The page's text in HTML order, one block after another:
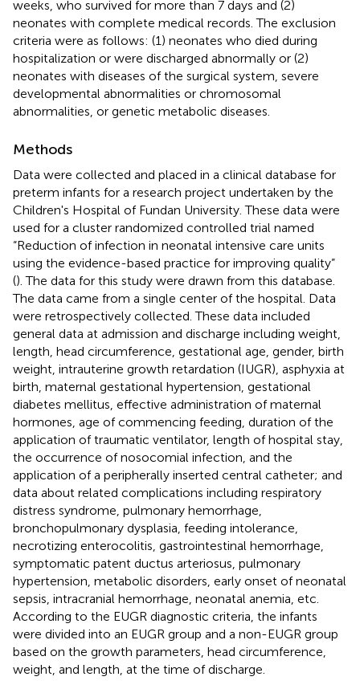
weeks, who survived for more than 7 days and (2)
neonates with complete medical records. The exclusion
criteria were as follows: (1) neonates who died during
hospitalization or were discharged abnormally or (2)
neonates with diseases of the surgical system, severe
developmental abnormalities or chromosomal
abnormalities, or genetic metabolic diseases.
Methods
Data were collected and placed in a clinical database for
preterm infants for a research project undertaken by the
Children's Hospital of Fundan University. These data were
used for a cluster randomized controlled trial named
“Reduction of infection in neonatal intensive care units
using the evidence-based practice for improving quality”
(). The data for this study were drawn from this database.
The data came from a single center of the hospital. Data
were retrospectively collected. These data included
general data at admission and discharge including weight,
length, head circumference, gestational age, gender, birth
weight, intrauterine growth retardation (IUGR), asphyxia at
birth, maternal gestational hypertension, gestational
diabetes mellitus, effective administration of maternal
hormones, age of commencing feeding, duration of the
application of traumatic ventilator, length of hospital stay,
the occurrence of nosocomial infection, and the
application of a peripherally inserted central catheter; and
data about related complications including respiratory
distress syndrome, pulmonary hemorrhage,
bronchopulmonary dysplasia, feeding intolerance,
necrotizing enterocolitis, gastrointestinal hemorrhage,
symptomatic patent ductus arteriosus, pulmonary
hypertension, metabolic disorders, early onset of neonatal
sepsis, intracranial hemorrhage, neonatal anemia, etc.
According to the EUGR diagnostic criteria, the infants
were divided into an EUGR group and a non-EUGR group
based on the growth parameters, head circumference,
weight, and length, at the time of discharge.